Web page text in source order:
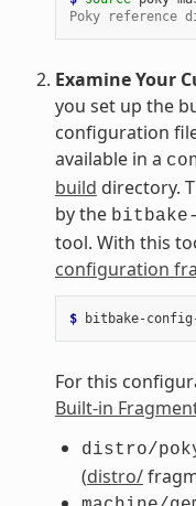
Poky reference
Examine Your
you set up the
configuration
available in a
build directory.
by the
tool. With this
configuration
$ bitbake-
For this
Built-in
distro/
(distro/